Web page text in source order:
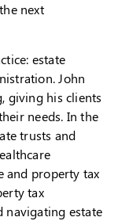
next
estate
John
giving his clients
needs. In the
trusts and
and property tax
tax
navigating estate